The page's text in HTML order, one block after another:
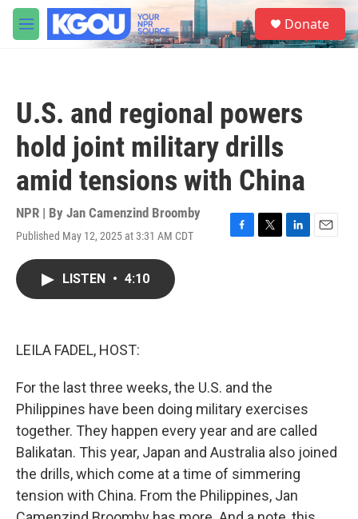
Skip to main content
M
e
S
e
a
Donate
U.S. and regional powers
hold joint military drills
amid tensions with China
NPR | By Jan Camenzind Broomby
Published May 12, 2025 at 3:31 AM CDT
F
T
L
E
LISTEN • 4:10
LEILA FADEL, HOST:
For the last three weeks, the U.S. and the
Philippines have been doing military exercises
together. They happen every year and are called
Balikatan. This year, Japan and Australia also joined
the drills, which come at a time of simmering
tension with China. From the Philippines, Jan